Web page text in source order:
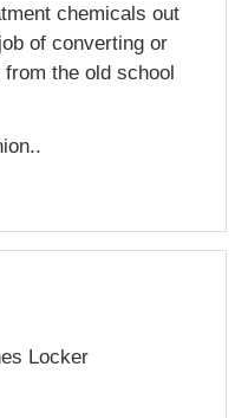
chemicals out
of converting or
the old school
Locker